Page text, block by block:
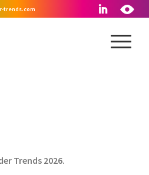
trends.com
Trends 2026.